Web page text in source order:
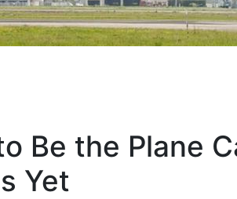
Be the Plane
Yet